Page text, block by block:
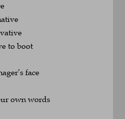
to boot
face
own words